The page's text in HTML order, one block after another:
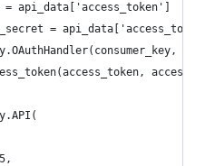
api_data['access_token']
=